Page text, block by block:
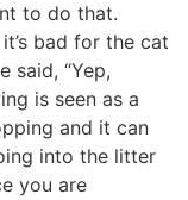
to do that.
bad for the cat
said, “Yep,
is seen as a
and it can
into the litter
you are